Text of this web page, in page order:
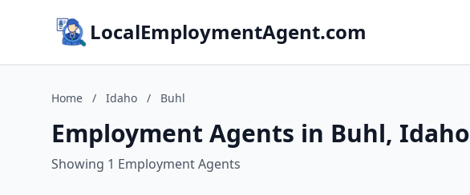
LocalEmploymentAgent.com
Home / Idaho / Buhl
Employment Agents in Buhl, Idaho
Showing 1 Employment Agents